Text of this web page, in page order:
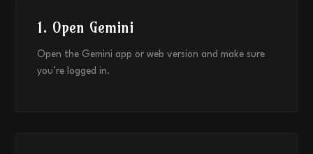
1. Open Gemini
Open the Gemini app or web version and make sure
you’re logged in.